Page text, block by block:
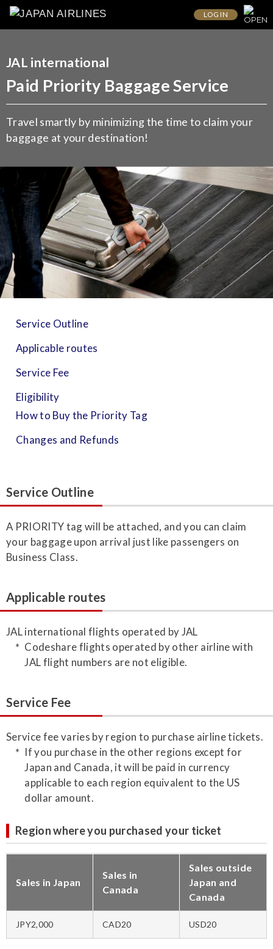
LOG IN
JAL international
Paid Priority Baggage Service
Travel smartly by minimizing the time to claim your
baggage at your destination!
Service Outline
Applicable routes
Service Fee
Eligibility
How to Buy the Priority Tag
Changes and Refunds
Service Outline
A PRIORITY tag will be attached, and you can claim
your baggage upon arrival just like passengers on
Business Class.
Applicable routes
JAL international flights operated by JAL
Codeshare flights operated by other airline with
JAL flight numbers are not eligible.
Service Fee
Service fee varies by region to purchase airline tickets.
If you purchase in the other regions except for
Japan and Canada, it will be paid in currency
applicable to each region equivalent to the US
dollar amount.
Region where you purchased your ticket
Sales in Japan
Sales in
Canada
Sales outside
Japan and
Canada
JPY2,000 CAD20 USD20